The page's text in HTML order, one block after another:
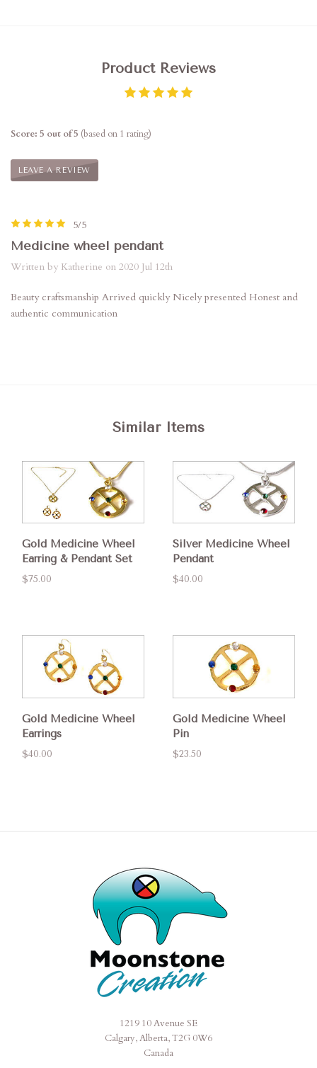
Product Reviews
Score: 5 out of 5 (based on 1 rating)
LEAVE A REVIEW
5/5
Medicine wheel pendant
Written by Katherine on 2020 Jul 12th
Beauty craftsmanship Arrived quickly Nicely presented Honest and
authentic communication
Similar Items
Gold Medicine Wheel
Earring & Pendant Set
$75.00
Silver Medicine Wheel
Pendant
$40.00
Gold Medicine Wheel
Earrings
$40.00
Gold Medicine Wheel
Pin
$23.50
1219 10 Avenue SE
Calgary, Alberta, T2G 0W6
Canada